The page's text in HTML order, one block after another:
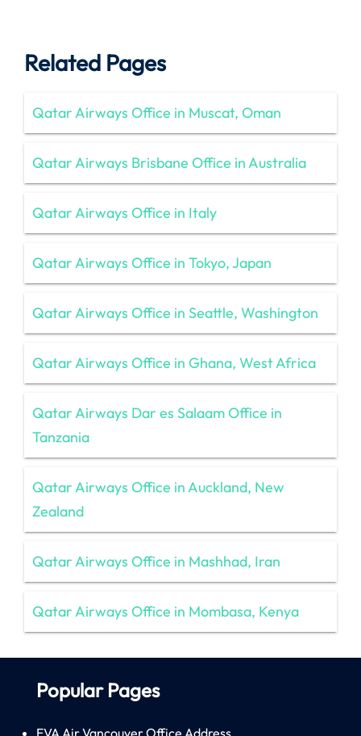
Related Pages
Qatar Airways Office in Muscat, Oman
Qatar Airways Brisbane Office in Australia
Qatar Airways Office in Italy
Qatar Airways Office in Tokyo, Japan
Qatar Airways Office in Seattle, Washington
Qatar Airways Office in Ghana, West Africa
Qatar Airways Dar es Salaam Office in
Tanzania
Qatar Airways Office in Auckland, New
Zealand
Qatar Airways Office in Mashhad, Iran
Qatar Airways Office in Mombasa, Kenya
Popular Pages
EVA Air Vancouver Office Address